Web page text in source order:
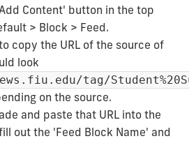
Content' button in the top
> Block > Feed.
copy the URL of the source of
look
tag/
on the source.
and paste that URL into the
out the 'Feed Block Name' and